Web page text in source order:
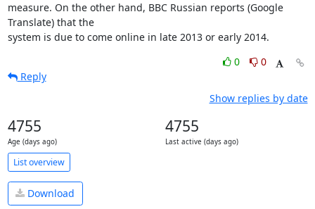
measure. On the other hand, BBC Russian reports (Google
Translate) that the
system is due to come online in late 2013 or early 2014.
0
0
Reply
Show replies by date
4755
Age (days ago)
4755
Last active (days ago)
List overview
Download